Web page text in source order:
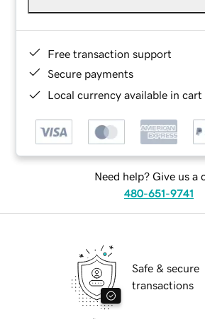
Free transaction support
Secure payments
Local currency available in
Need help? Give us a
480-651-9741
Safe & secure
transactions